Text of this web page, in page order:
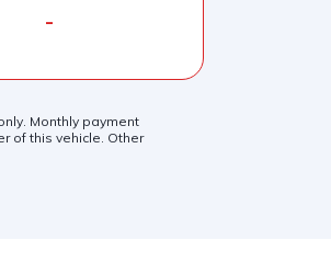
-
Monthly payment
of this vehicle. Other